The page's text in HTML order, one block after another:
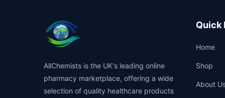
AllChemists is the UK's leading online
pharmacy marketplace, offering a wide
selection of quality healthcare products
Quick
Home
Shop
About